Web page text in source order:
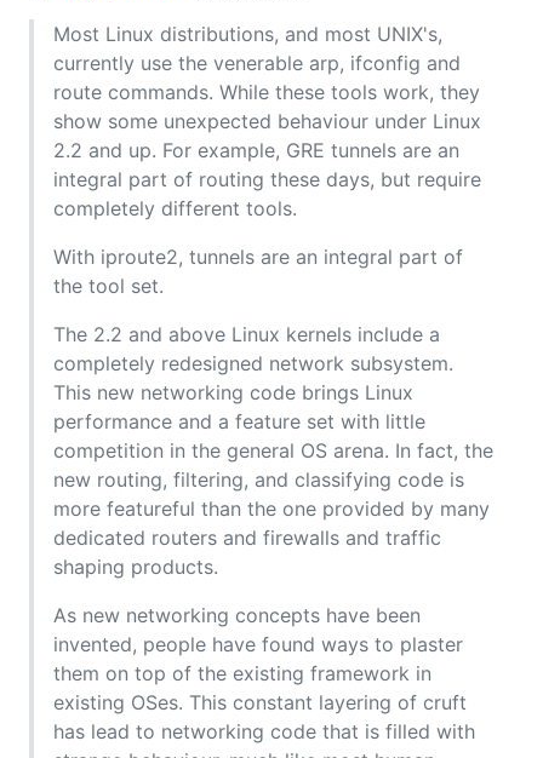
Most Linux distributions, and most UNIX's,
currently use the venerable arp, ifconfig and
route commands. While these tools work, they
show some unexpected behaviour under Linux
2.2 and up. For example, GRE tunnels are an
integral part of routing these days, but require
completely different tools.
With iproute2, tunnels are an integral part of
the tool set.
The 2.2 and above Linux kernels include a
completely redesigned network subsystem.
This new networking code brings Linux
performance and a feature set with little
competition in the general OS arena. In fact, the
new routing, filtering, and classifying code is
more featureful than the one provided by many
dedicated routers and firewalls and traffic
shaping products.
As new networking concepts have been
invented, people have found ways to plaster
them on top of the existing framework in
existing OSes. This constant layering of cruft
has lead to networking code that is filled with